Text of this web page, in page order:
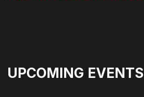
UPCOMING EVENTS